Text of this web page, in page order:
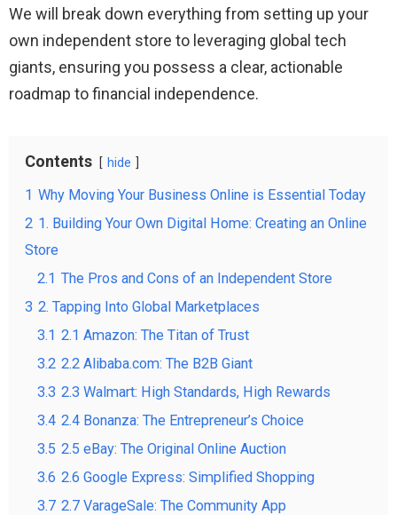
We will break down everything from setting up your
own independent store to leveraging global tech
giants, ensuring you possess a clear, actionable
roadmap to financial independence.
Contents hide
1 Why Moving Your Business Online is Essential Today
2 1. Building Your Own Digital Home: Creating an Online
Store
2.1 The Pros and Cons of an Independent Store
3 2. Tapping Into Global Marketplaces
3.1 2.1 Amazon: The Titan of Trust
3.2 2.2 Alibaba.com: The B2B Giant
3.3 2.3 Walmart: High Standards, High Rewards
3.4 2.4 Bonanza: The Entrepreneur’s Choice
3.5 2.5 eBay: The Original Online Auction
3.6 2.6 Google Express: Simplified Shopping
3.7 2.7 VarageSale: The Community App